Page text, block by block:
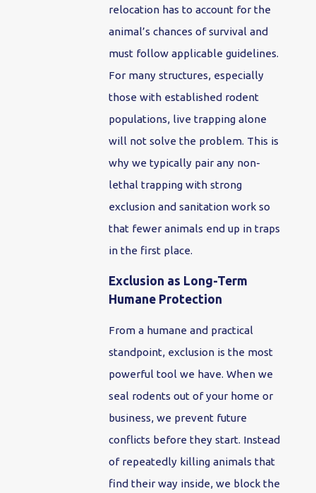
relocation has to account for the
animal’s chances of survival and
must follow applicable guidelines.
For many structures, especially
those with established rodent
populations, live trapping alone
will not solve the problem. This is
why we typically pair any non-
lethal trapping with strong
exclusion and sanitation work so
that fewer animals end up in traps
in the first place.
Exclusion as Long-Term
Humane Protection
From a humane and practical
standpoint, exclusion is the most
powerful tool we have. When we
seal rodents out of your home or
business, we prevent future
conflicts before they start. Instead
of repeatedly killing animals that
find their way inside, we block the